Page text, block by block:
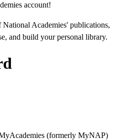
account!
National Academies' publications,
and build your personal library.
(formerly MyNAP)